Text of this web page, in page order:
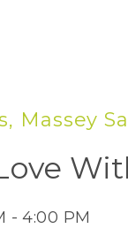
Massey
- 4:00 PM